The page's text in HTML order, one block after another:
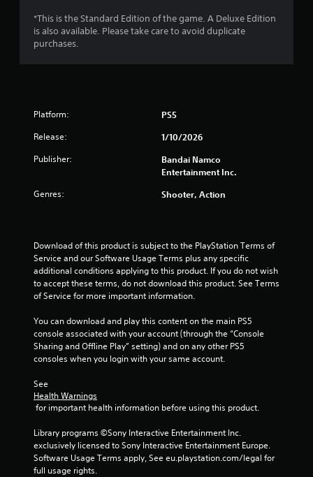
*This is the Standard Edition of the game. A Deluxe Edition
is also available. Please take care to avoid duplicate
purchases.
Platform: PS5
Release: 1/10/2026
Publisher:
Bandai Namco
Entertainment Inc.
Genres: Shooter, Action
Download of this product is subject to the PlayStation Terms of
Service and our Software Usage Terms plus any specific
additional conditions applying to this product. If you do not wish
to accept these terms, do not download this product. See Terms
of Service for more important information.
You can download and play this content on the main PS5
console associated with your account (through the “Console
Sharing and Offline Play” setting) and on any other PS5
consoles when you login with your same account.
See
Health Warnings
for important health information before using this product.
Library programs ©Sony Interactive Entertainment Inc.
exclusively licensed to Sony Interactive Entertainment Europe.
Software Usage Terms apply, See eu.playstation.com/legal for
full usage rights.